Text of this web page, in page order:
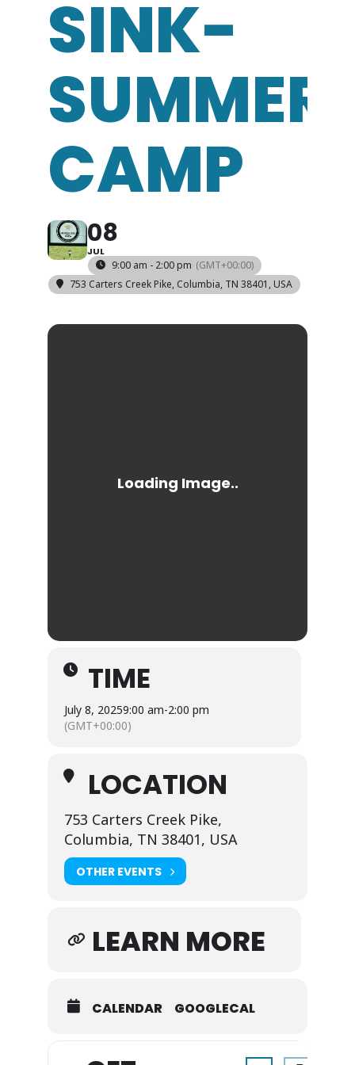
SINK-
SUMMER
CAMP
08
JUL
9:00 am - 2:00 pm (GMT+00:00)
753 Carters Creek Pike, Columbia, TN 38401, USA
TIME
July 8, 20259:00 am-2:00 pm
(GMT+00:00)
LOCATION
753 Carters Creek Pike,
Columbia, TN 38401, USA
OTHER EVENTS
LEARN MORE
CALENDAR GOOGLECAL